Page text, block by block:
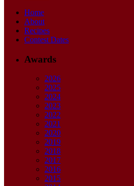
Home
About
Recipes
Contest Dates
Awards
2026
2025
2024
2023
2022
2021
2020
2019
2018
2017
2016
2015